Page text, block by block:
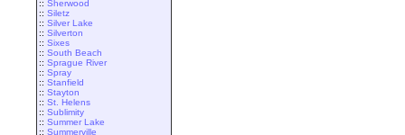
:: Sherwood
:: Siletz
:: Silver Lake
:: Silverton
:: Sixes
:: South Beach
:: Sprague River
:: Spray
:: Stanfield
:: Stayton
:: St. Helens
:: Sublimity
:: Summer Lake
:: Summerville